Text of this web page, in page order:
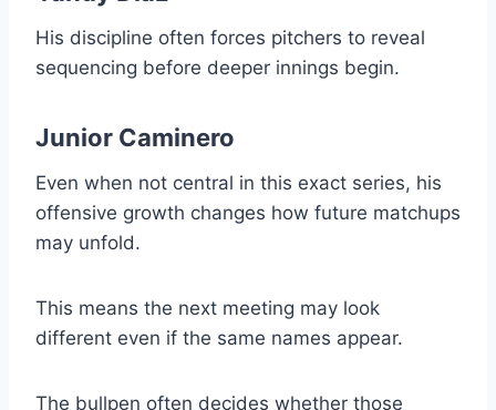
His discipline often forces pitchers to reveal
sequencing before deeper innings begin.
Junior Caminero
Even when not central in this exact series, his
offensive growth changes how future matchups
may unfold.
This means the next meeting may look
different even if the same names appear.
The bullpen often decides whether those